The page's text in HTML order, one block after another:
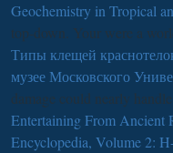
Geochemistry in Tropical
top-down. Your were a
Типы клещей
музее Московского
damage could nearly
Entertaining From Ancient
Encyclopedia, Volume 2: